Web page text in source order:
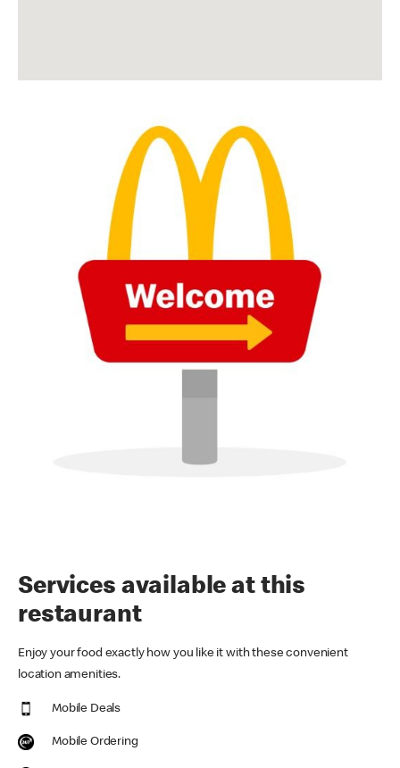
Services available at this
restaurant
Enjoy your food exactly how you like it with these convenient
location amenities.
Mobile Deals
Mobile Ordering